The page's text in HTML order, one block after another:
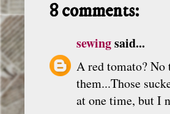
8 comments:
sewingsaid...
A red tomato?
them...Those
at one time, but I